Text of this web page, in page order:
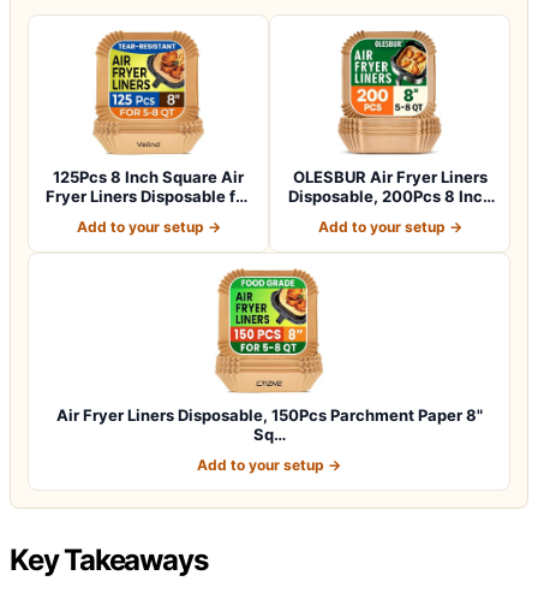
125Pcs 8 Inch Square Air
Fryer Liners Disposable for
Add to your setup →
OLESBUR Air Fryer Liners
Disposable, 200Pcs 8 Inch
Add to your setup →
Air Fryer Liners Disposable, 150Pcs Parchment Paper 8"
Sq…
Add to your setup →
Key Takeaways